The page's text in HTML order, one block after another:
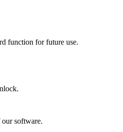
function for future use.
software.